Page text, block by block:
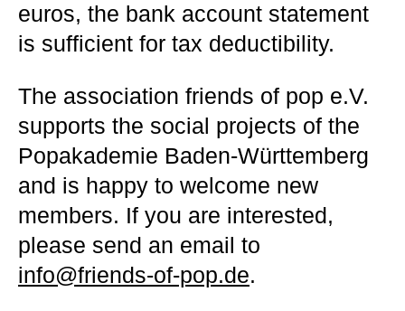
euros, the bank account statement
is sufficient for tax deductibility.
The association friends of pop e.V.
supports the social projects of the
Popakademie Baden-Württemberg
and is happy to welcome new
members. If you are interested,
please send an email to
info@friends-of-pop.de.